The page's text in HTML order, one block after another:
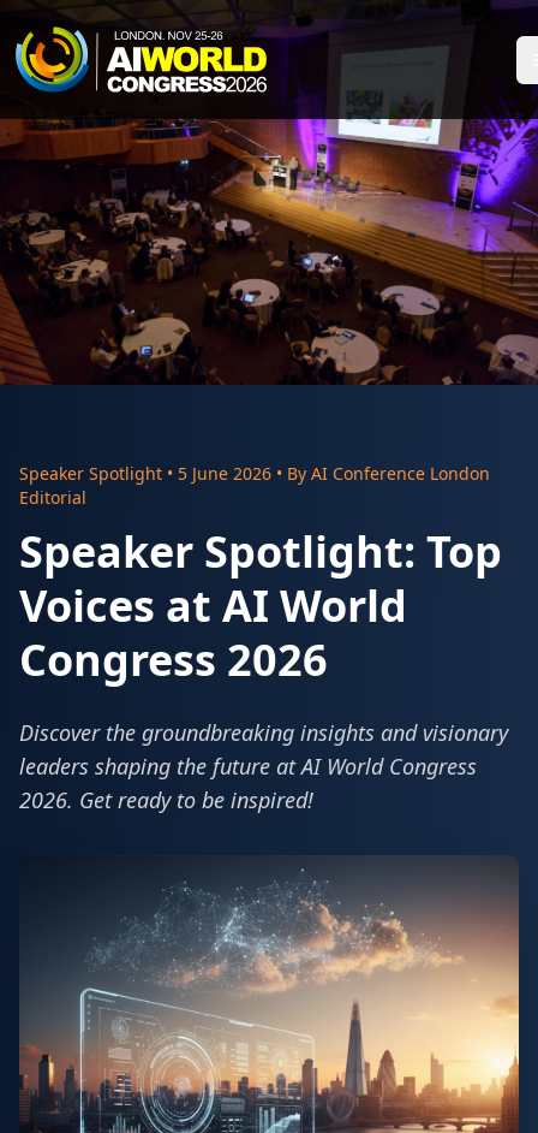
Speaker Spotlight • 5 June 2026 • By AI Conference London
Editorial
Speaker Spotlight: Top
Voices at AI World
Congress 2026
Discover the groundbreaking insights and visionary
leaders shaping the future at AI World Congress
2026. Get ready to be inspired!